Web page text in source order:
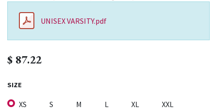
UNISEX VARSITY.pdf
$ 87.22
SIZE
XS S M L XL XXL